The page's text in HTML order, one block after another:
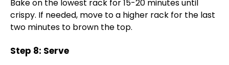
Bake on the lowest rack for 15-20 minutes until
crispy. If needed, move to a higher rack for the last
two minutes to brown the top.
Step 8: Serve